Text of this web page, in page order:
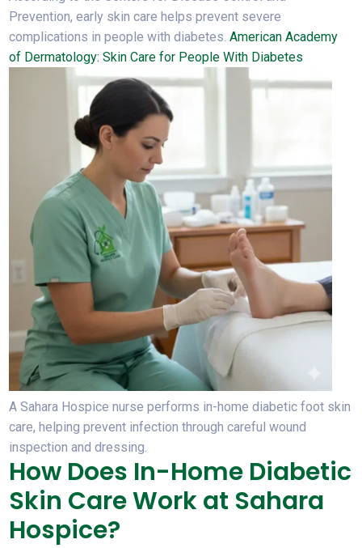
Prevention, early skin care helps prevent severe
complications in people with diabetes.American Academy
of Dermatology: Skin Care for People With Diabetes
A Sahara Hospice nurse performs in-home diabetic foot skin
care, helping prevent infection through careful wound
inspection and dressing.
How Does In-Home Diabetic
Skin Care Work at Sahara
Hospice?